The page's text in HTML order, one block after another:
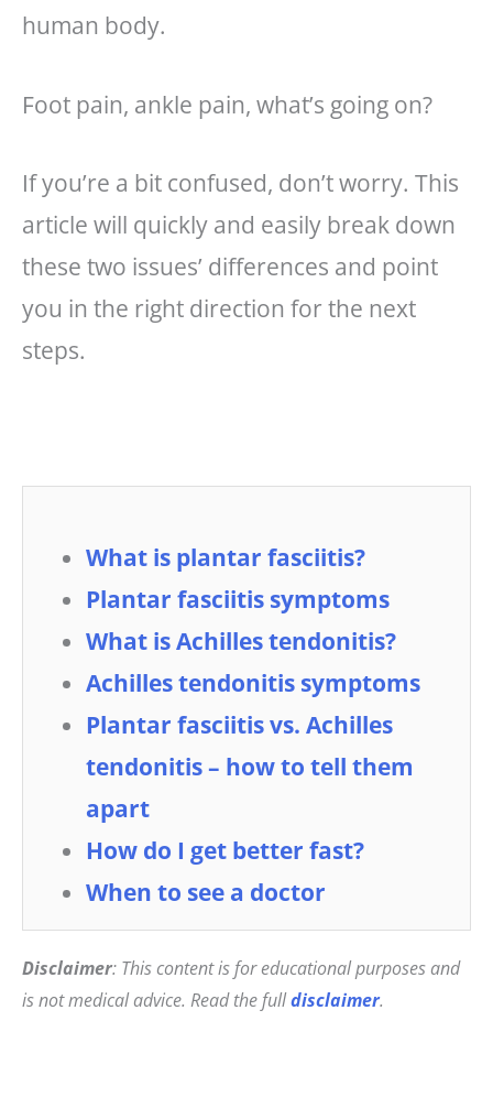
human body.
Foot pain, ankle pain, what’s going on?
If you’re a bit confused, don’t worry. This
article will quickly and easily break down
these two issues’ differences and point
you in the right direction for the next
steps.
What is plantar fasciitis?
Plantar fasciitis symptoms
What is Achilles tendonitis?
Achilles tendonitis symptoms
Plantar fasciitis vs. Achilles
tendonitis – how to tell them
apart
How do I get better fast?
When to see a doctor
Disclaimer: This content is for educational purposes and
is not medical advice. Read the fulldisclaimer.